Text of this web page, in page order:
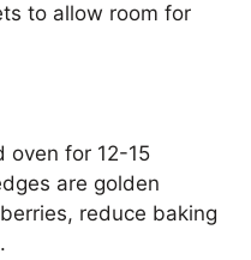
to allow room for
oven for 12-15
are golden
reduce baking